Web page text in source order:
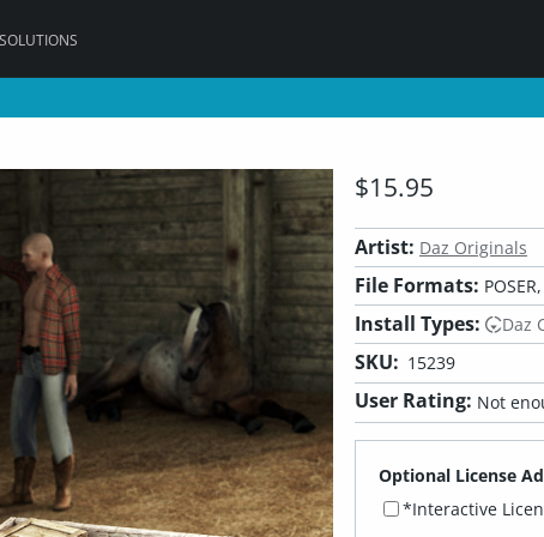
$15.95
Artist: Daz Originals
File Formats:
Install Types: Daz
SKU: 15239
User Rating: Not
Optional License
*Interactive